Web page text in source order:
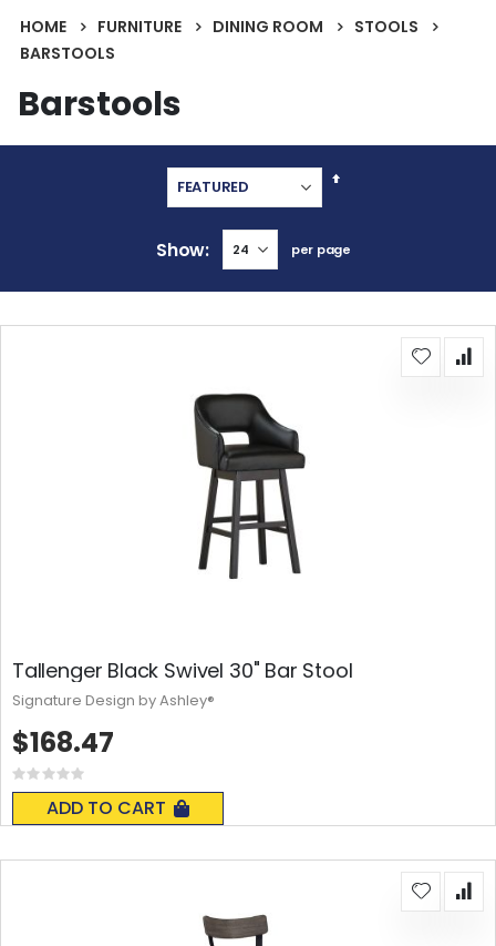
HOME FURNITURE DINING ROOM
STOOLS
BARSTOOLS
Barstools
Set
Show per page
Tallenger Black Swivel 30" Bar Stool
Rating:
0%
ADD TO CART
$168.47
Signature Design by Ashley®